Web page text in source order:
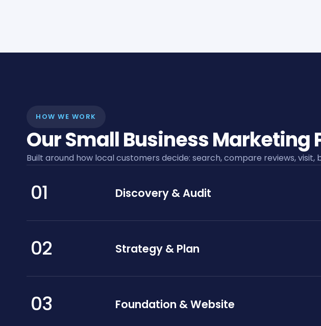
HOW WE WORK
Our Small Business Marketing
Built around how local customers decide: search, compare reviews, visit,
01 Discovery & Audit
02 Strategy & Plan
03 Foundation & Website